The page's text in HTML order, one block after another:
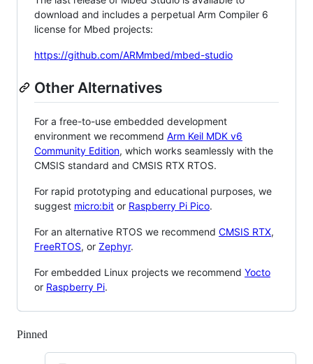
download and includes a perpetual Arm Compiler 6
license for Mbed projects:
https://github.com/ARMmbed/mbed-studio
Other Alternatives
For a free-to-use embedded development
environment we recommend Arm Keil MDK v6
Community Edition, which works seamlessly with the
CMSIS standard and CMSIS RTX RTOS.
For rapid prototyping and educational purposes, we
suggest micro:bit or Raspberry Pi Pico.
For an alternative RTOS we recommend CMSIS RTX,
FreeRTOS, or Zephyr.
For embedded Linux projects we recommend Yocto
or Raspberry Pi.
Pinned